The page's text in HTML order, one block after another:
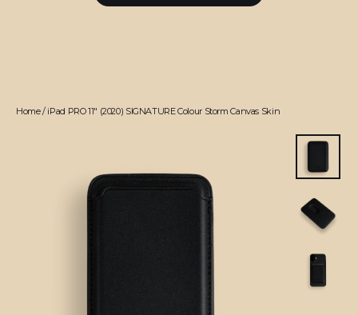
Home/iPad PRO 11" (2020) SIGNATURE Colour Storm Canvas Skin